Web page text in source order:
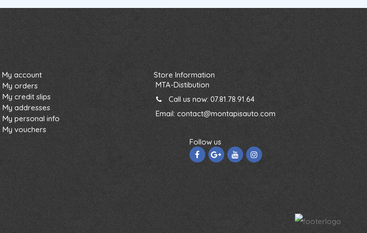
My account
My orders
My credit slips
My addresses
My personal info
My vouchers
Store Information
MTA-Distibution
Call us now:07.81.78.91.64
Email:contact@montapisauto.com
Follow us